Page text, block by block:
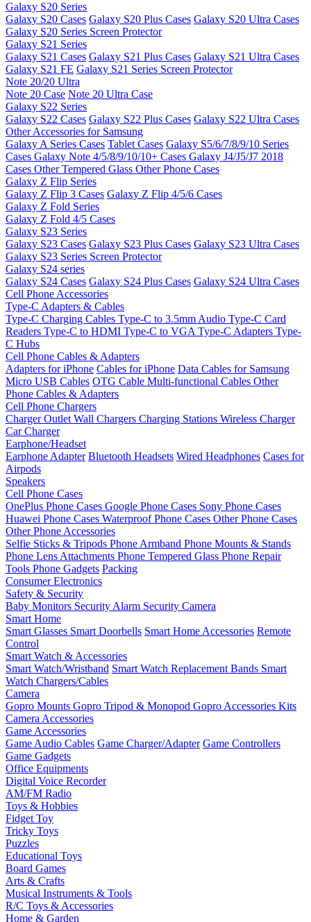
Galaxy S20 Series
Galaxy S20 Cases Galaxy S20 Plus Cases Galaxy S20 Ultra Cases
Galaxy S20 Series Screen Protector
Galaxy S21 Series
Galaxy S21 Cases Galaxy S21 Plus Cases Galaxy S21 Ultra Cases
Galaxy S21 FE Galaxy S21 Series Screen Protector
Note 20/20 Ultra
Note 20 Case Note 20 Ultra Case
Galaxy S22 Series
Galaxy S22 Cases Galaxy S22 Plus Cases Galaxy S22 Ultra Cases
Other Accessories for Samsung
Galaxy A Series Cases Tablet Cases Galaxy S5/6/7/8/9/10 Series
Cases Galaxy Note 4/5/8/9/10/10+ Cases Galaxy J4/J5/J7 2018
Cases Other Tempered Glass Other Phone Cases
Galaxy Z Flip Series
Galaxy Z Flip 3 Cases Galaxy Z Flip 4/5/6 Cases
Galaxy Z Fold Series
Galaxy Z Fold 4/5 Cases
Galaxy S23 Series
Galaxy S23 Cases Galaxy S23 Plus Cases Galaxy S23 Ultra Cases
Galaxy S23 Series Screen Protector
Galaxy S24 series
Galaxy S24 Cases Galaxy S24 Plus Cases Galaxy S24 Ultra Cases
Cell Phone Accessories
Type-C Adapters & Cables
Type-C Charging Cables Type-C to 3.5mm Audio Type-C Card
Readers Type-C to HDMI Type-C to VGA Type-C Adapters Type-
C Hubs
Cell Phone Cables & Adapters
Adapters for iPhone Cables for iPhone Data Cables for Samsung
Micro USB Cables OTG Cable Multi-functional Cables Other
Phone Cables & Adapters
Cell Phone Chargers
Charger Outlet Wall Chargers Charging Stations Wireless Charger
Car Charger
Earphone/Headset
Earphone Adapter Bluetooth Headsets Wired Headphones Cases for
Airpods
Speakers
Cell Phone Cases
OnePlus Phone Cases Google Phone Cases Sony Phone Cases
Huawei Phone Cases Waterproof Phone Cases Other Phone Cases
Other Phone Accessories
Selfie Sticks & Tripods Phone Armband Phone Mounts & Stands
Phone Lens Attachments Phone Tempered Glass Phone Repair
Tools Phone Gadgets Packing
Consumer Electronics
Safety & Security
Baby Monitors Security Alarm Security Camera
Smart Home
Smart Glasses Smart Doorbells Smart Home Accessories Remote
Control
Smart Watch & Accessories
Smart Watch/Wristband Smart Watch Replacement Bands Smart
Watch Chargers/Cables
Camera
Gopro Mounts Gopro Tripod & Monopod Gopro Accessories Kits
Camera Accessories
Game Accessories
Game Audio Cables Game Charger/Adapter Game Controllers
Game Gadgets
Office Equipments
Digital Voice Recorder
AM/FM Radio
Toys & Hobbies
Fidget Toy
Tricky Toys
Puzzles
Educational Toys
Board Games
Arts & Crafts
Musical Instruments & Tools
R/C Toys & Accessories
Home & Garden